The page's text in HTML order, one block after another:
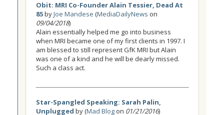
Obit: MRI Co-Founder Alain Tessier, Dead At
85byJoe Mandese (MediaDailyNews on
09/04/2018)
Alain essentially helped me go into business
when MRI became one of my first clients in 1997. I
am blessed to still represent GfK MRI but Alain
was one of a kind and he will be dearly missed.
Such a class act.
Star-Spangled Speaking: Sarah Palin,
Unplugged by (Mad Blog on 01/21/2016)